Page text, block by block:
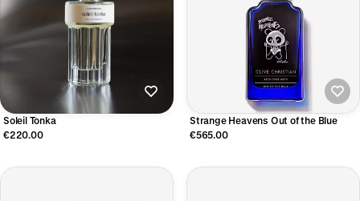
Soleil Tonka
€220.00
Strange Heavens Out of the Blue
€565.00